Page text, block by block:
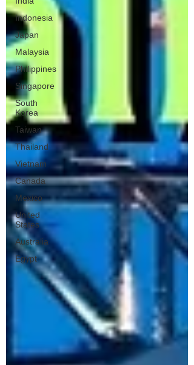
Indonesia
Japan
Malaysia
Philippines
Singapore
South
Korea
Taiwan
Thailand
Vietnam
Canada
Mexico
United
States
Australia
Egypt